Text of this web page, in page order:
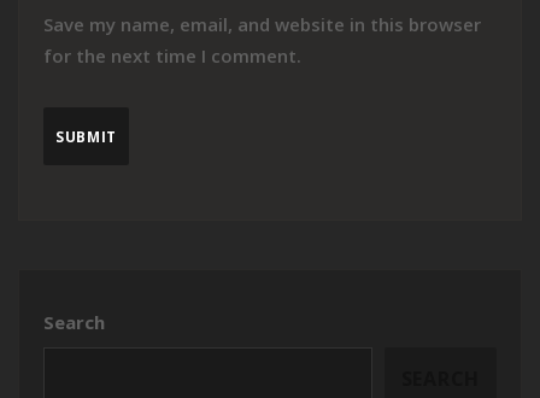
Save my name, email, and website in this browser
for the next time I comment.
Search